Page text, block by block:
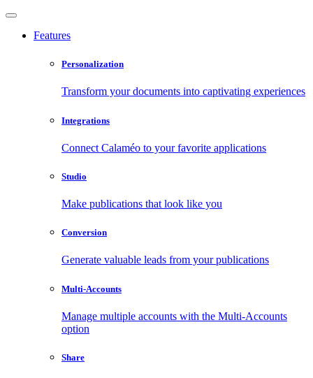
Features
Personalization
Transform your documents into captivating experiences
Integrations
Connect Calaméo to your favorite applications
Studio
Make publications that look like you
Conversion
Generate valuable leads from your publications
Multi-Accounts
Manage multiple accounts with the Multi-Accounts
option
Share